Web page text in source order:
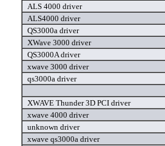
ALS 4000 driver
ALS4000 driver
QS3000a driver
XWave 3000 driver
QS3000A driver
xwave 3000 driver
qs3000a driver
XWAVE Thunder 3D PCI driver
xwave 4000 driver
unknown driver
xwave qs3000a driver